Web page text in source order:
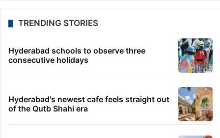
TRENDING STORIES
Hyderabad schools to observe three
consecutive holidays
Hyderabad's newest cafe feels straight out
of the Qutb Shahi era